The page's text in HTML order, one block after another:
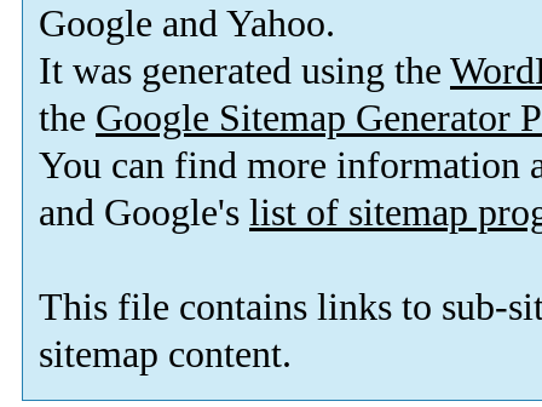
Google and Yahoo.
It was generated using the
the Google Sitemap Generator
You can find more information
and Google's list of sitemap
This file contains links to sub-
sitemap content.